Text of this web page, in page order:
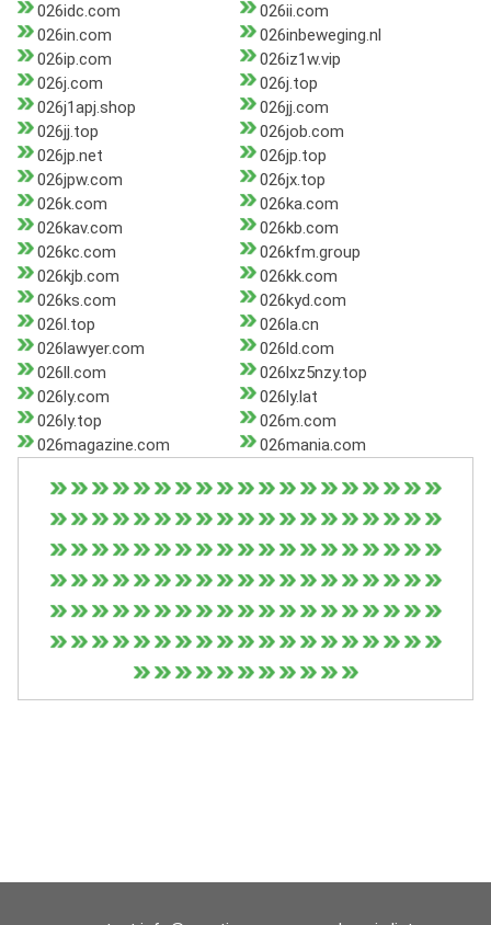
026idc.com
026ii.com
026in.com
026inbeweging.nl
026ip.com
026iz1w.vip
026j.com
026j.top
026j1apj.shop
026jj.com
026jj.top
026job.com
026jp.net
026jp.top
026jpw.com
026jx.top
026k.com
026ka.com
026kav.com
026kb.com
026kc.com
026kfm.group
026kjb.com
026kk.com
026ks.com
026kyd.com
026l.top
026la.cn
026lawyer.com
026ld.com
026ll.com
026lxz5nzy.top
026ly.com
026ly.lat
026ly.top
026m.com
026magazine.com
026mania.com